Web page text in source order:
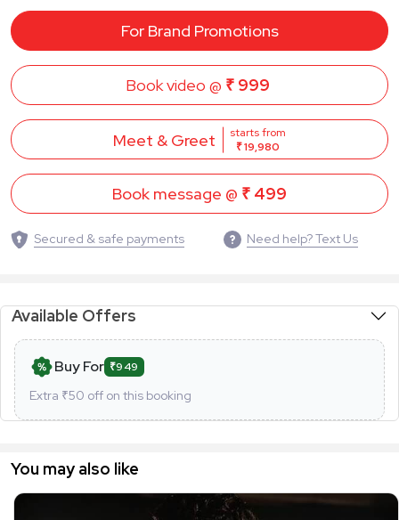
For Brand Promotions
Book video @ ₹ 999
Meet & Greet
starts from
₹ 19,980
Book message @ ₹ 499
Secured & safe payments Need help? Text Us
Available Offers
Buy For ₹949
Extra ₹50 off on this booking
You may also like